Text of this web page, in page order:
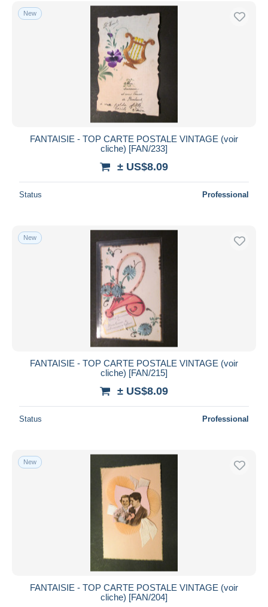
Free shipping
Payment methods
Bank transfer
MasterCard
Seller's residence
Submit
New
FANTAISIE - TOP CARTE POSTALE VINTAGE (voir
cliche) [FAN/233]
± US$8.09
Status Professional
New
FANTAISIE - TOP CARTE POSTALE VINTAGE (voir
cliche) [FAN/215]
± US$8.09
Status Professional
New
FANTAISIE - TOP CARTE POSTALE VINTAGE (voir
cliche) [FAN/204]